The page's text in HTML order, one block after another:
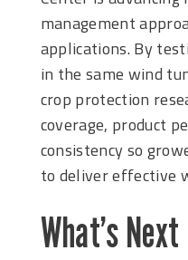
management
applications. By
in the same wind
crop protection
coverage, product
consistency so
to deliver effective
What’s